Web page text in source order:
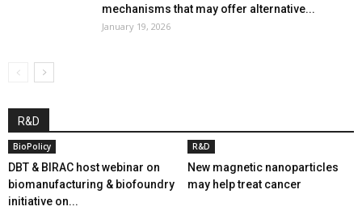
mechanisms that may offer alternative...
January 19, 2026
R&D
BioPolicy
DBT & BIRAC host webinar on
biomanufacturing & biofoundry
initiative on...
R&D
New magnetic nanoparticles
may help treat cancer